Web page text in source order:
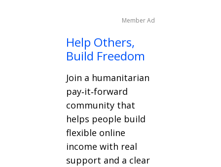
Member Ad
Help Others,
Build Freedom
Join a humanitarian
pay‑it‑forward
community that
helps people build
flexible online
income with real
support and a clear